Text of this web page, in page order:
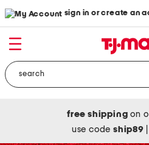
sign in or create an
free shipping on
use codeship89